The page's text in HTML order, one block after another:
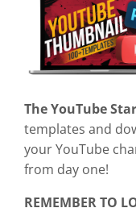
The YouTube
templates and
your YouTube
from day one!
REMEMBER TO